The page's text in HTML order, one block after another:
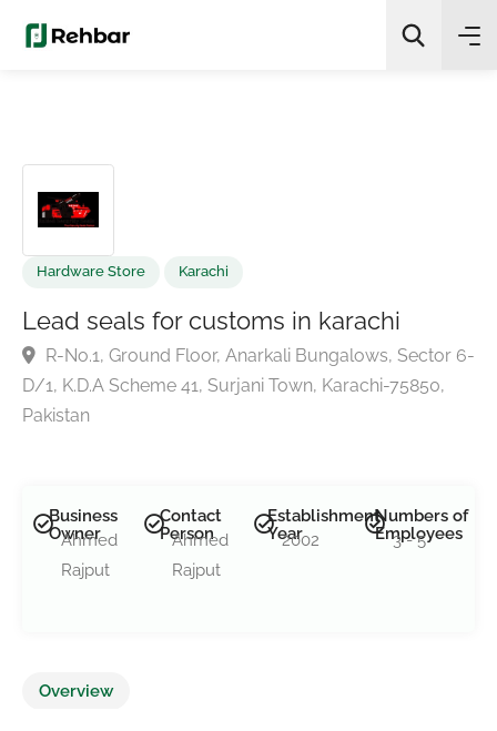
Lead seals for customs in karachi
R-No.1, Ground Floor, Anarkali Bungalows, Sector
D/1, K.D.A Scheme 41, Surjani Town, Karachi-75850,
Business
Owner
Ahmed
Rajput
Contact
Person
Ahmed
Rajput
Establishment
Year
2002
Numbers of
Employees
3 - 5
Overview